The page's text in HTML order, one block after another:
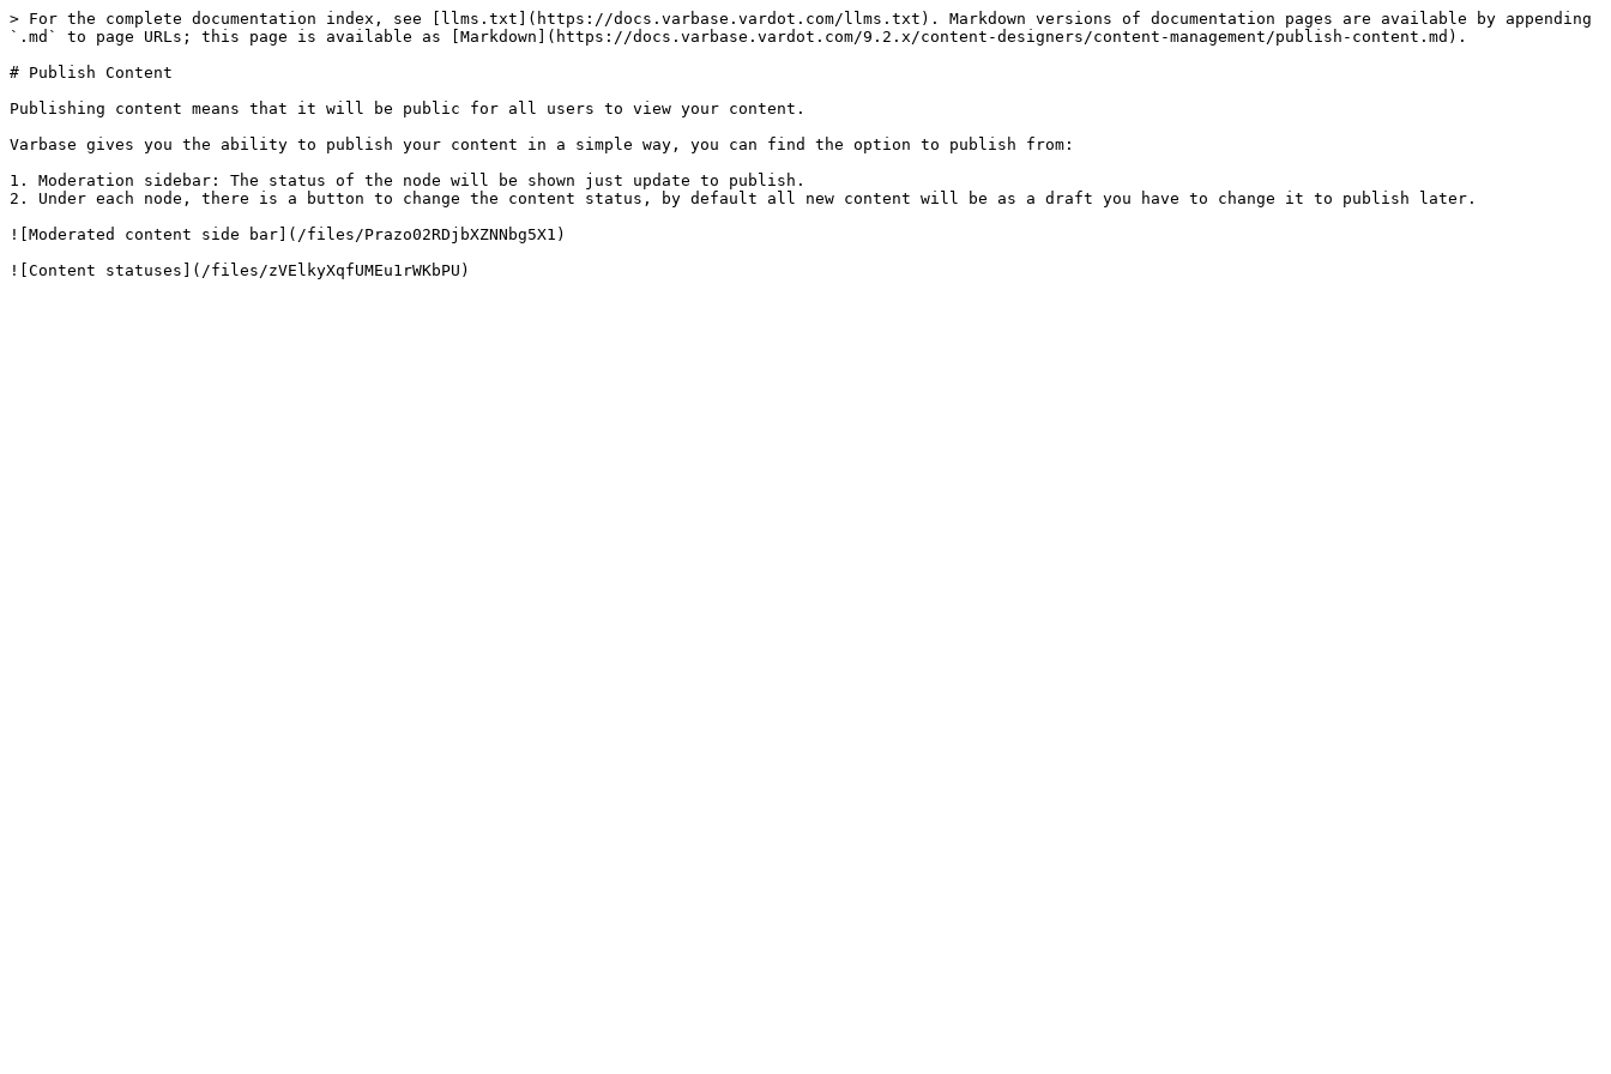
> For the complete documentation index, see [llms.txt](https://docs.varbase.vardot.com/llms.txt). Markdown versions of documentation pages are available by appending
`.md` to page URLs; this page is available as [Markdown](https://docs.varbase.vardot.com/9.2.x/content-designers/content-management/publish-content.md).
# Publish Content
Publishing content means that it will be public for all users to view your content.
Varbase gives you the ability to publish your content in a simple way, you can find the option to publish from:
1. Moderation sidebar: The status of the node will be shown just update to publish.
2. Under each node, there is a button to change the content status, by default all new content will be as a draft you have to change it to publish later.
![Moderated content side bar](/files/Prazo02RDjbXZNNbg5X1)